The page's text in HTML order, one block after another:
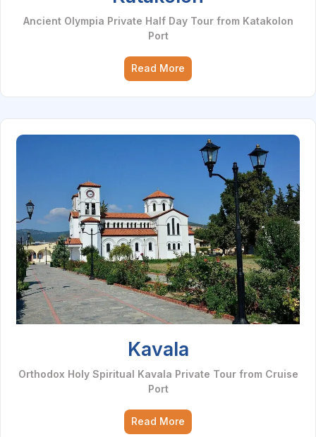
Ancient Olympia Private Half Day Tour from Katakolon
Port
Read More
Kavala
Orthodox Holy Spiritual Kavala Private Tour from Cruise
Port
Read More